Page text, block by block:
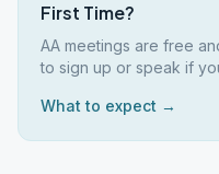
First Time?
AA meetings are free
to sign up or speak if
What to expect →